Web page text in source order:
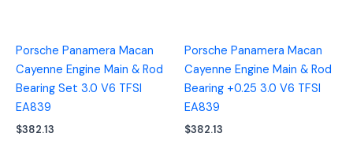
Porsche Panamera Macan
Cayenne Engine Main & Rod
Bearing Set 3.0 V6 TFSI
EA839
$382.13
Porsche Panamera Macan
Cayenne Engine Main & Rod
Bearing +0.25 3.0 V6 TFSI
EA839
$382.13